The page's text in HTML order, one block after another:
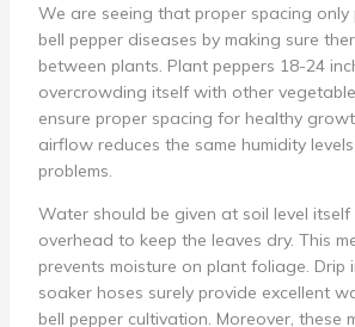
We are seeing that proper spacing only
bell pepper diseases by making sure
between plants. Plant peppers 18-24
overcrowding itself with other
ensure proper spacing for healthy
airflow reduces the same humidity
problems.
Water should be given at soil level
overhead to keep the leaves dry. This
prevents moisture on plant foliage. Drip
soaker hoses surely provide excellent
bell pepper cultivation. Moreover, these